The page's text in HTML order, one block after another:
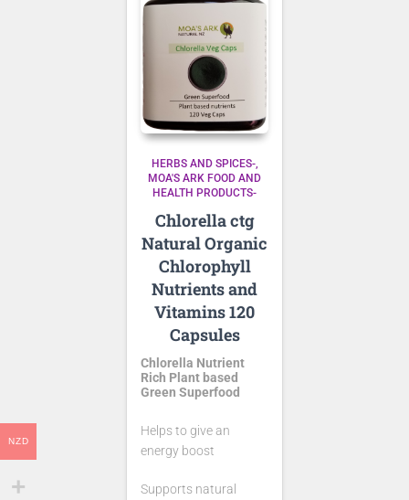
HERBS AND SPICES-
MOA'S ARK FOOD AND
HEALTH PRODUCTS-
Chlorella ctg
Natural Organic
Chlorophyll
Nutrients and
Vitamins 120
Capsules
Chlorella Nutrient
Rich Plant based
Green Superfood
Helps to give an
energy boost
Supports natural
NZD